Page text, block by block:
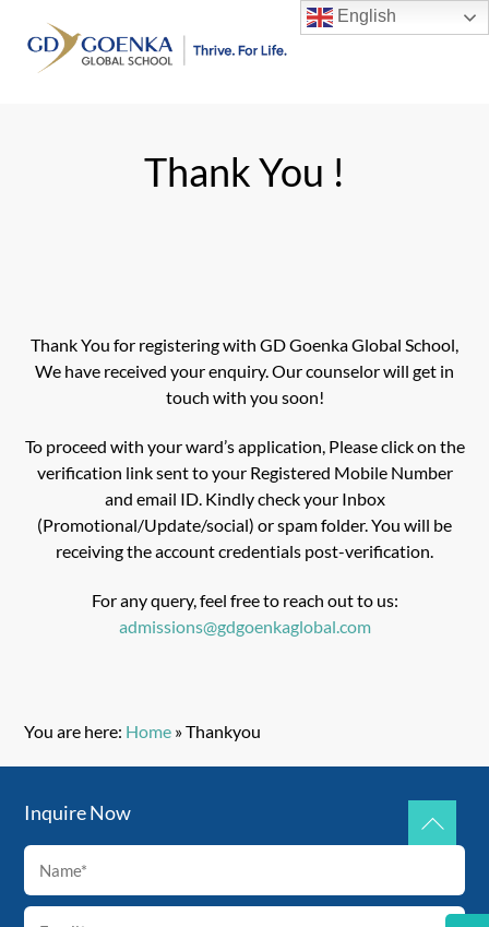
content
Thank You !
Thank You for registering with GD Goenka Global School,
We have received your enquiry. Our counselor will get in
touch with you soon!
To proceed with your ward’s application, Please click on the
verification link sent to your Registered Mobile Number
and email ID. Kindly check your Inbox
(Promotional/Update/social) or spam folder. You will be
receiving the account credentials post-verification.
For any query, feel free to reach out to us:
admissions@gdgoenkaglobal.com
You are here: Home »Thankyou
Back
Top
Inquire Now
English